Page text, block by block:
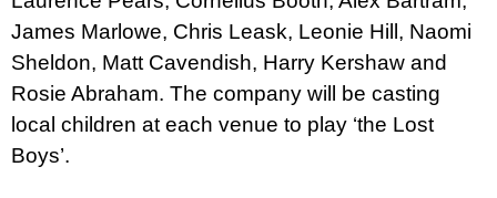
James Marlowe, Chris Leask, Leonie Hill, Naomi
Sheldon, Matt Cavendish, Harry Kershaw and
Rosie Abraham. The company will be casting
local children at each venue to play ‘the Lost
Boys’.